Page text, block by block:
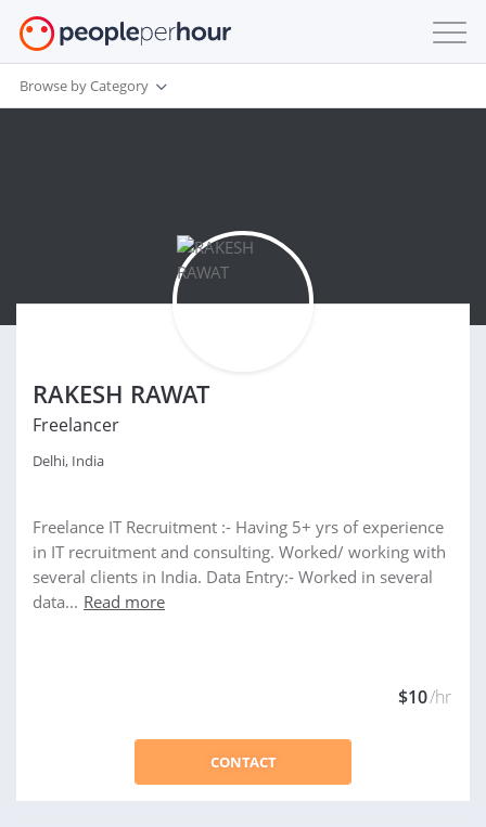
Browse by Category
RAKESH RAWAT
Freelancer
Delhi, India
Freelance IT Recruitment :- Having 5+ yrs of experience
in IT recruitment and consulting. Worked/ working with
several clients in India. Data Entry:- Worked in several
data... Read more
$10/hr
CONTACT